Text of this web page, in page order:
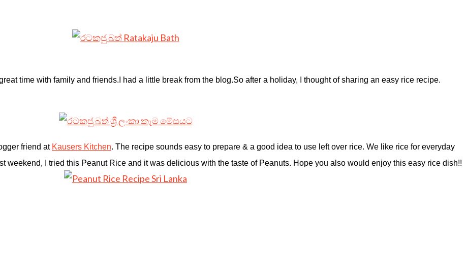
time with family and friends.I had a little break from the blog.So after a holiday, I thought of sharing an easy rice recipe.
friend at Kausers Kitchen. The recipe sounds easy to prepare & a good idea to use left over rice. We like rice for everyday
weekend, I tried this Peanut Rice and it was delicious with the taste of Peanuts. Hope you also would enjoy this easy rice dish!!